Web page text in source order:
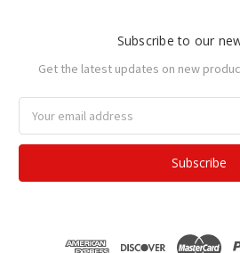
Subscribe to our
Get the latest updates on new
Address